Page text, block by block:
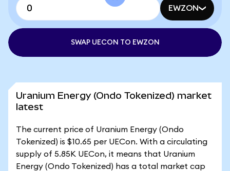
EWZON
SWAP UECON TO EWZON
Uranium Energy (Ondo Tokenized) market
latest
The current price of Uranium Energy (Ondo
Tokenized) is $10.65 per UECon. With a circulating
supply of 5.85K UECon, it means that Uranium
Energy (Ondo Tokenized) has a total market cap